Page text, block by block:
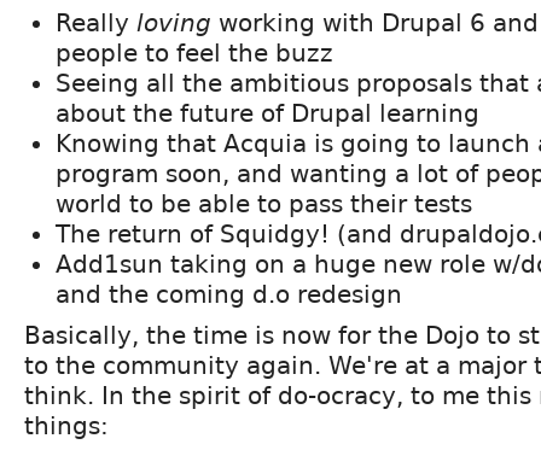
Really loving working with Drupal 6
people to feel the buzz
Seeing all the ambitious proposals that
about the future of Drupal learning
Knowing that Acquia is going to
program soon, and wanting a lot of
world to be able to pass their tests
The return of Squidgy! (and
Add1sun taking on a huge new role w/
and the coming d.o redesign
Basically, the time is now for the Dojo to
to the community again. We're at a major
think. In the spirit of do-ocracy, to me this
things: